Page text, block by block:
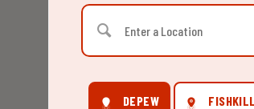
DEPEW FISHKILL